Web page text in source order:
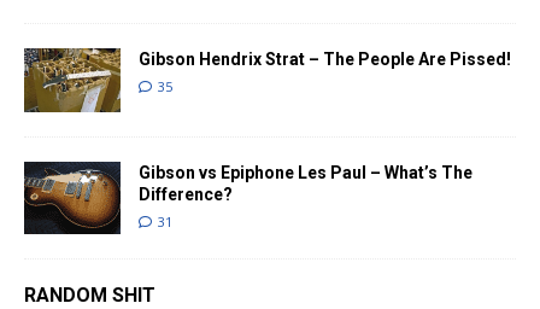
Gibson Hendrix Strat – The People Are Pissed!
35
Gibson vs Epiphone Les Paul – What’s The
Difference?
31
RANDOM SHIT